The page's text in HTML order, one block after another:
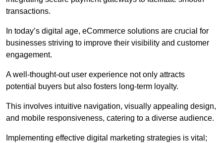
transactions.
In today’s digital age, eCommerce solutions are crucial for
businesses striving to improve their visibility and customer
engagement.
A well-thought-out user experience not only attracts
potential buyers but also fosters long-term loyalty.
This involves intuitive navigation, visually appealing design,
and mobile responsiveness, catering to a diverse audience.
Implementing effective digital marketing strategies is vital;